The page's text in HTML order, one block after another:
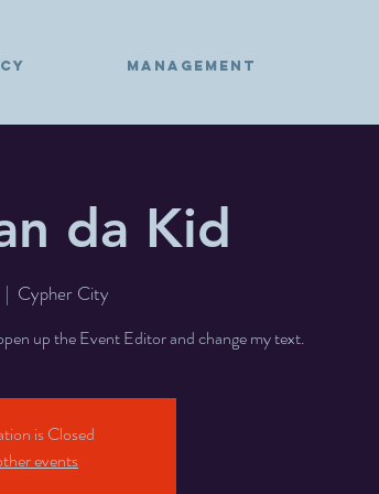
MANAGEMENT
da Kid
|
Cypher City
up the Event Editor and change my text.
is Closed
events